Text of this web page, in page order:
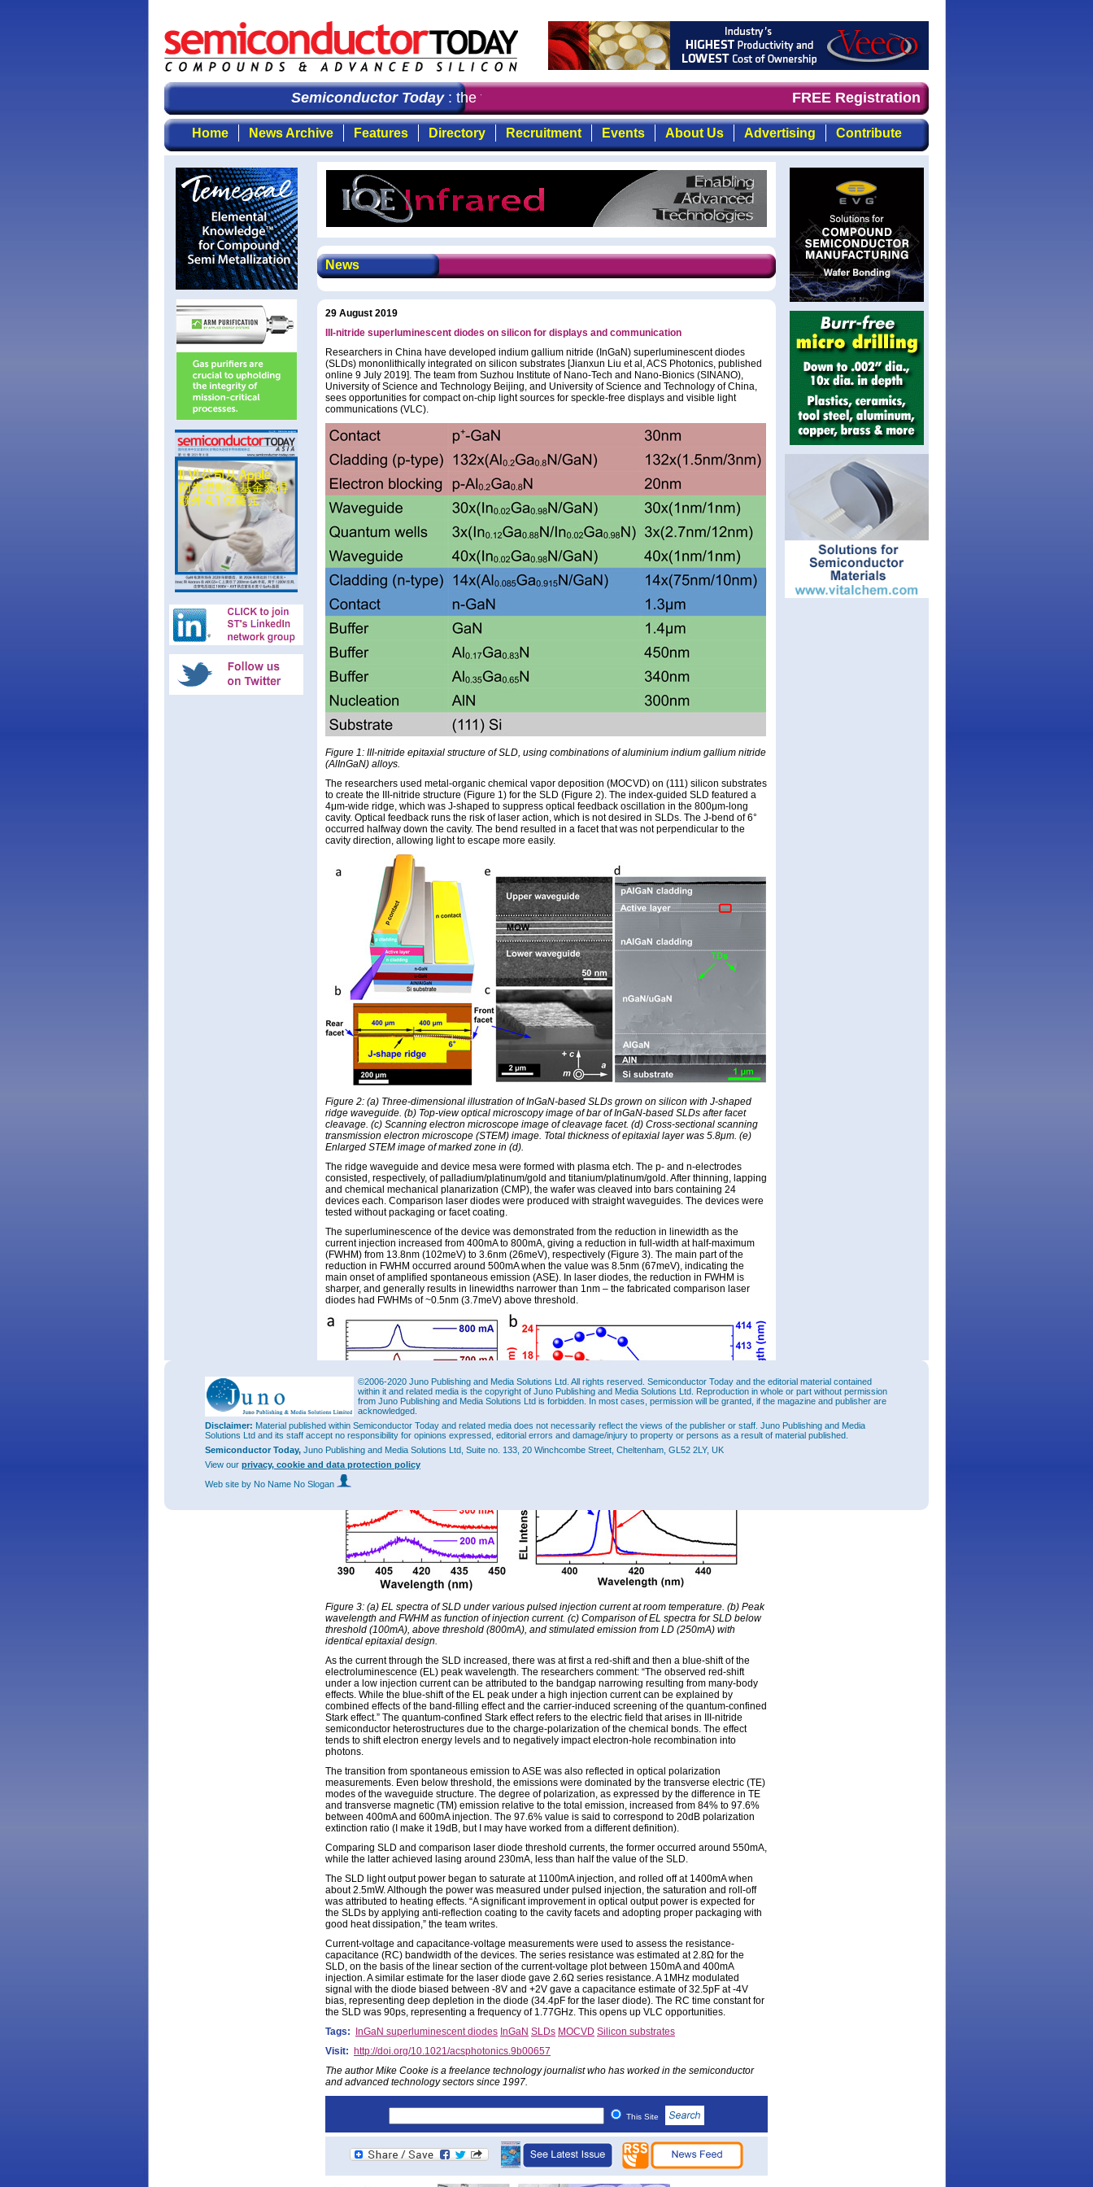
Semiconductor Today: the first choice for professionals who demand timely, focused, top-quality coverage of the compound
FREE Registration
Home News Archive Features Directory Recruitment Events About Us Advertising Contribute
News
29 August 2019
III-nitride superluminescent diodes on silicon for displays and communication
Researchers in China have developed indium gallium nitride (InGaN) superluminescent diodes
(SLDs) mononlithically integrated on silicon substrates [Jianxun Liu et al, ACS Photonics, published
online 9 July 2019]. The team from Suzhou Institute of Nano-Tech and Nano-Bionics (SINANO),
University of Science and Technology Beijing, and University of Science and Technology of China,
sees opportunities for compact on-chip light sources for speckle-free displays and visible light
communications (VLC).
Figure 1: III-nitride epitaxial structure of SLD, using combinations of aluminium indium gallium nitride
(AlInGaN) alloys.
The researchers used metal-organic chemical vapor deposition (MOCVD) on (111) silicon substrates
to create the III-nitride structure (Figure 1) for the SLD (Figure 2). The index-guided SLD featured a
4μm-wide ridge, which was J-shaped to suppress optical feedback oscillation in the 800μm-long
cavity. Optical feedback runs the risk of laser action, which is not desired in SLDs. The J-bend of 6°
occurred halfway down the cavity. The bend resulted in a facet that was not perpendicular to the
cavity direction, allowing light to escape more easily.
Figure 2: (a) Three-dimensional illustration of InGaN-based SLDs grown on silicon with J-shaped
ridge waveguide. (b) Top-view optical microscopy image of bar of InGaN-based SLDs after facet
cleavage. (c) Scanning electron microscope image of cleavage facet. (d) Cross-sectional scanning
transmission electron microscope (STEM) image. Total thickness of epitaxial layer was 5.8μm. (e)
Enlarged STEM image of marked zone in (d).
The ridge waveguide and device mesa were formed with plasma etch. The p- and n-electrodes
consisted, respectively, of palladium/platinum/gold and titanium/platinum/gold. After thinning, lapping
and chemical mechanical planarization (CMP), the wafer was cleaved into bars containing 24
devices each. Comparison laser diodes were produced with straight waveguides. The devices were
tested without packaging or facet coating.
The superluminescence of the device was demonstrated from the reduction in linewidth as the
current injection increased from 400mA to 800mA, giving a reduction in full-width at half-maximum
(FWHM) from 13.8nm (102meV) to 3.6nm (26meV), respectively (Figure 3). The main part of the
reduction in FWHM occurred around 500mA when the value was 8.5nm (67meV), indicating the
main onset of amplified spontaneous emission (ASE). In laser diodes, the reduction in FWHM is
sharper, and generally results in linewidths narrower than 1nm – the fabricated comparison laser
diodes had FWHMs of ~0.5nm (3.7meV) above threshold.
Figure 3: (a) EL spectra of SLD under various pulsed injection current at room temperature. (b) Peak
wavelength and FWHM as function of injection current. (c) Comparison of EL spectra for SLD below
threshold (100mA), above threshold (800mA), and stimulated emission from LD (250mA) with
identical epitaxial design.
As the current through the SLD increased, there was at first a red-shift and then a blue-shift of the
electroluminescence (EL) peak wavelength. The researchers comment: “The observed red-shift
under a low injection current can be attributed to the bandgap narrowing resulting from many-body
effects. While the blue-shift of the EL peak under a high injection current can be explained by
combined effects of the band-filling effect and the carrier-induced screening of the quantum-confined
Stark effect.” The quantum-confined Stark effect refers to the electric field that arises in III-nitride
semiconductor heterostructures due to the charge-polarization of the chemical bonds. The effect
tends to shift electron energy levels and to negatively impact electron-hole recombination into
photons.
The transition from spontaneous emission to ASE was also reflected in optical polarization
measurements. Even below threshold, the emissions were dominated by the transverse electric (TE)
modes of the waveguide structure. The degree of polarization, as expressed by the difference in TE
and transverse magnetic (TM) emission relative to the total emission, increased from 84% to 97.6%
between 400mA and 600mA injection. The 97.6% value is said to correspond to 20dB polarization
extinction ratio (I make it 19dB, but I may have worked from a different definition).
Comparing SLD and comparison laser diode threshold currents, the former occurred around 550mA,
while the latter achieved lasing around 230mA, less than half the value of the SLD.
The SLD light output power began to saturate at 1100mA injection, and rolled off at 1400mA when
about 2.5mW. Although the power was measured under pulsed injection, the saturation and roll-off
was attributed to heating effects. “A significant improvement in optical output power is expected for
the SLDs by applying anti-reflection coating to the cavity facets and adopting proper packaging with
good heat dissipation,” the team writes.
Current-voltage and capacitance-voltage measurements were used to assess the resistance-
capacitance (RC) bandwidth of the devices. The series resistance was estimated at 2.8Ω for the
SLD, on the basis of the linear section of the current-voltage plot between 150mA and 400mA
injection. A similar estimate for the laser diode gave 2.6Ω series resistance. A 1MHz modulated
signal with the diode biased between -8V and +2V gave a capacitance estimate of 32.5pF at -4V
bias, representing deep depletion in the diode (34.4pF for the laser diode). The RC time constant for
the SLD was 90ps, representing a frequency of 1.77GHz. This opens up VLC opportunities.
Tags:
InGaN superluminescent diodes InGaN SLDs MOCVD Silicon substrates
Visit:
http://doi.org/10.1021/acsphotonics.9b00657
The author Mike Cooke is a freelance technology journalist who has worked in the semiconductor
and advanced technology sectors since 1997.
This Site
©2006-2020 Juno Publishing and Media Solutions Ltd. All rights reserved. Semiconductor Today and the editorial material contained
within it and related media is the copyright of Juno Publishing and Media Solutions Ltd. Reproduction in whole or part without permission
from Juno Publishing and Media Solutions Ltd is forbidden. In most cases, permission will be granted, if the magazine and publisher are
acknowledged.
Disclaimer: Material published within Semiconductor Today and related media does not necessarily reflect the views of the publisher or staff. Juno Publishing and Media
Solutions Ltd and its staff accept no responsibility for opinions expressed, editorial errors and damage/injury to property or persons as a result of material published.
Semiconductor Today, Juno Publishing and Media Solutions Ltd, Suite no. 133, 20 Winchcombe Street, Cheltenham, GL52 2LY, UK
View our privacy, cookie and data protection policy
Web site by No Name No Slogan